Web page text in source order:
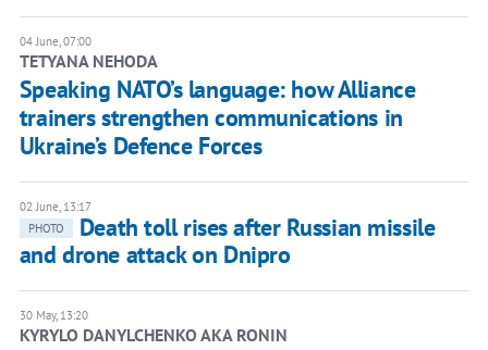
04 June, 07:00
TETYANA NEHODA
Speaking NATO’s language: how Alliance
trainers strengthen communications in
Ukraine’s Defence Forces
02 June, 13:17
PHOTO
Death toll rises after Russian missile
and drone attack on Dnipro
30 May, 13:20
KYRYLO DANYLCHENKO AKA RONIN